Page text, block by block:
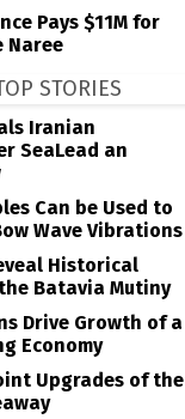
Pays $11M for
Naree
STORIES
Iranian
SeaLead an
Can be Used to
Wave Vibrations
Historical
Batavia Mutiny
Drive Growth of a
Economy
Upgrades of the